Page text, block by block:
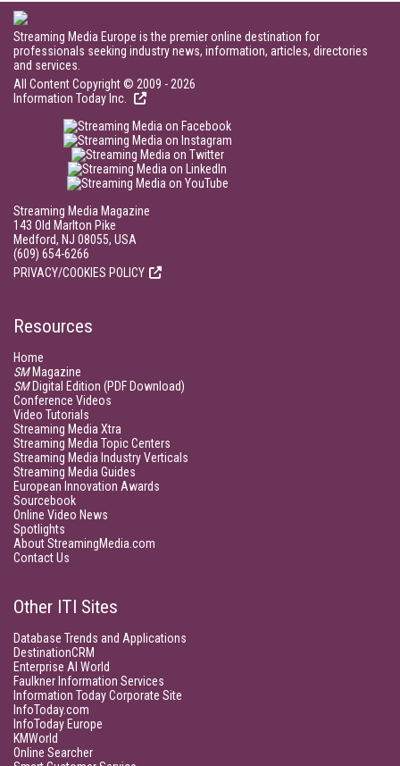
Streaming Media Europe is the premier online destination for
professionals seeking industry news, information, articles, directories
and services.
All Content Copyright © 2009 - 2026
Information Today Inc.
Streaming Media Magazine
143 Old Marlton Pike
Medford, NJ 08055, USA
(609) 654-6266
PRIVACY/COOKIES POLICY
Resources
Home
SMMagazine
SMDigital Edition (PDF Download)
Conference Videos
Video Tutorials
Streaming Media Xtra
Streaming Media Topic Centers
Streaming Media Industry Verticals
Streaming Media Guides
European Innovation Awards
Sourcebook
Online Video News
Spotlights
About StreamingMedia.com
Contact Us
Other ITI Sites
Database Trends and Applications
DestinationCRM
Enterprise AI World
Faulkner Information Services
Information Today Corporate Site
InfoToday.com
InfoToday Europe
KMWorld
Online Searcher